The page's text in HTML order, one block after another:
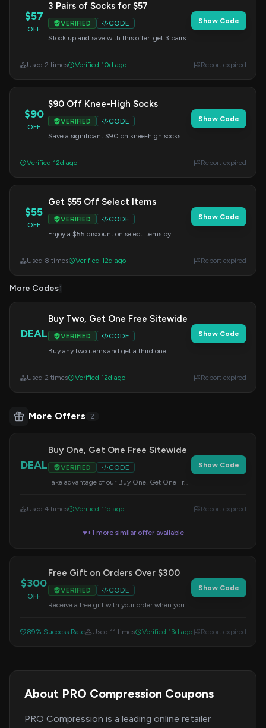
$57
OFF
3 Pairs of Socks for $57
VERIFIED
CODE
Stock up and save with this offer: get 3 pairs
Show Code
Used 2 times Verified 10d ago Report expired
$90
OFF
$90 Off Knee-High Socks
VERIFIED
CODE
Save a significant $90 on knee-high socks
Show Code
Verified 12d ago Report expired
$55
OFF
Get $55 Off Select Items
VERIFIED
CODE
Enjoy a $55 discount on select items by
Show Code
Used 8 times Verified 12d ago Report expired
More Codes1
DEAL
Buy Two, Get One Free Sitewide
VERIFIED
CODE
Buy any two items and get a third one
Show Code
Used 2 times Verified 12d ago Report expired
More Offers 2
DEAL
Buy One, Get One Free Sitewide
VERIFIED
CODE
Take advantage of our Buy One, Get One Free
Show Code
Used 4 times Verified 11d ago Report expired
▼+1 more similar offer available
$300
OFF
Free Gift on Orders Over $300
VERIFIED
CODE
Receive a free gift with your order when you
Show Code
89% Success Rate Used 11 times Verified 13d ago Report expired
About PRO Compression Coupons
PRO Compression is a leading online retailer